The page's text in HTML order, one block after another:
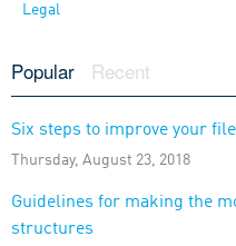
Legal
Popular Recent
Six steps to improve your
Thursday, August 23, 2018
Guidelines for making the
structures